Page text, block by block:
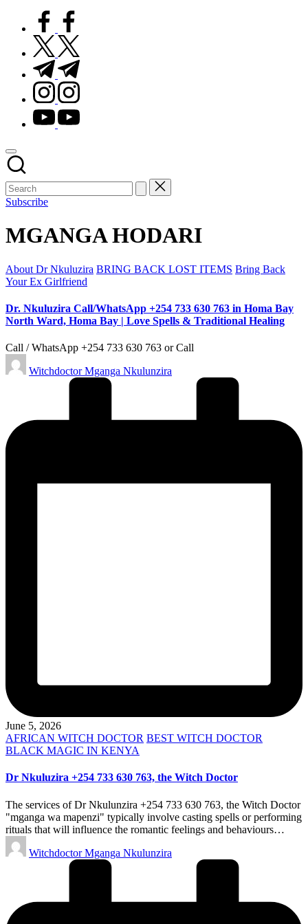
facebook.com
twitter.com
t.me
instagram.com
youtube.com
Subscribe
MGANGA HODARI
Posted
in
About Dr Nkuluzira BRING BACK LOST ITEMS Bring Back
Your Ex Girlfriend
Dr. Nkuluzira Call/WhatsApp +254 733 630 763 in Homa Bay
North Ward, Homa Bay | Love Spells & Traditional Healing
Call / WhatsApp +254 733 630 763 or Call
Posted
by
Witchdoctor Mganga Nkulunzira
June 5, 2026
Posted
in
AFRICAN WITCH DOCTOR BEST WITCH DOCTOR
BLACK MAGIC IN KENYA
Dr Nkuluzira +254 733 630 763, the Witch Doctor
The services of Dr Nkulunzira +254 733 630 763, the Witch Doctor
"mganga wa mapenzi" typically involve casting spells or performing
rituals that will influence the romantic feelings and behaviours…
Posted
by
Witchdoctor Mganga Nkulunzira